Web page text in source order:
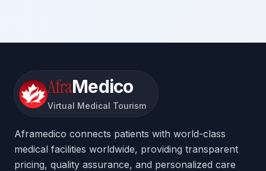
AfraMedico
Virtual Medical Tourism
Aframedico connects patients with world-class
medical facilities worldwide, providing transparent
pricing, quality assurance, and personalized care